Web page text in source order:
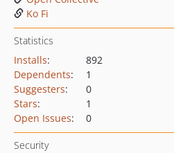
Ko Fi
Statistics
Installs:
892
Dependents:
1
Suggesters:
0
Stars:
1
Open Issues: 0
Security